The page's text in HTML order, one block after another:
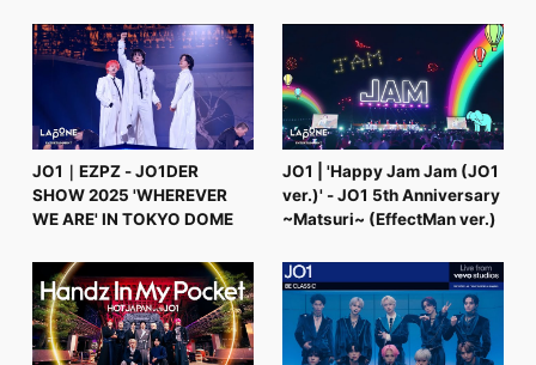
JO1｜EZPZ - JO1DER
SHOW 2025 'WHEREVER
WE ARE' IN TOKYO DOME
JO1 | 'Happy Jam Jam (JO1
ver.)' - JO1 5th Anniversary
~Matsuri~ (EffectMan ver.)